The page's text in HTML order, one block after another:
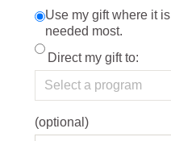
Use my gift where it is
needed most.
Direct my gift to:
(optional)